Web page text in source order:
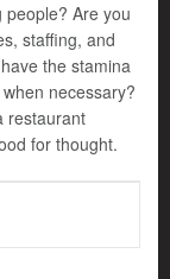
people? Are you
staffing, and
the stamina
necessary?
restaurant
for thought.